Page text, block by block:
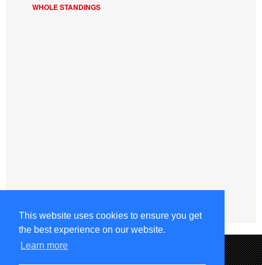
This website uses cookies to ensure you get
the best experience on our website.
Learn more
WHOLE STANDINGS